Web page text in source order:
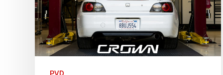
PVD